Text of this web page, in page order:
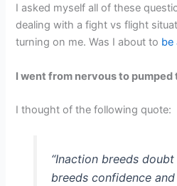
I asked myself all of these
dealing with a fight vs flight
turning on me. Was I about to be
I went from nervous to pumped
I thought of the following quote:
“Inaction breeds
breeds confidence